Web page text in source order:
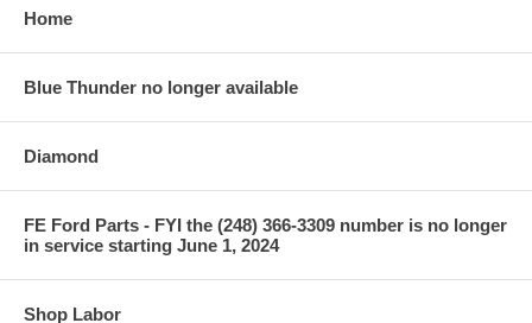
Home
Blue Thunder no longer available
Diamond
FE Ford Parts - FYI the (248) 366-3309 number is no longer
in service starting June 1, 2024
Shop Labor